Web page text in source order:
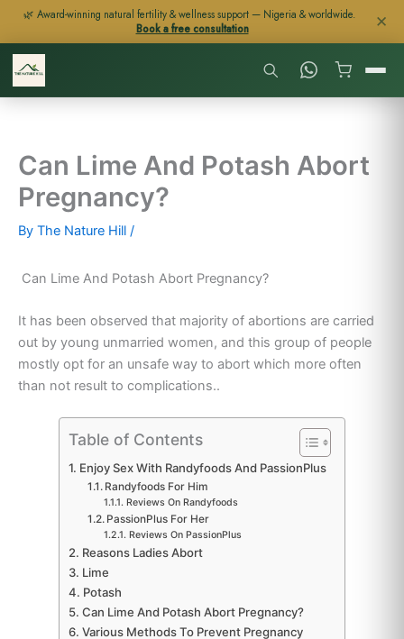
🌿 Award-winning natural fertility & wellness support — Nigeria & worldwide.
Book a free consultation
✕
Skip
content
Can Lime And Potash Abort
Pregnancy?
By The Nature Hill /
Can Lime And Potash Abort Pregnancy?
It has been observed that majority of abortions are carried
out by young unmarried women, and this group of people
mostly opt for an unsafe way to abort which more often
than not result to complications..
Table of Contents
Enjoy Sex With Randyfoods And PassionPlus
Randyfoods For Him
Reviews On Randyfoods
PassionPlus For Her
Reviews On PassionPlus
Reasons Ladies Abort
Lime
Potash
Can Lime And Potash Abort Pregnancy?
Various Methods To Prevent Pregnancy